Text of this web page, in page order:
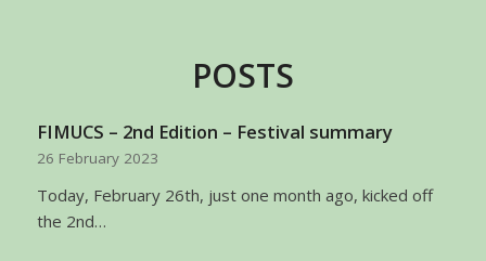
POSTS
FIMUCS – 2nd Edition – Festival summary
26 February 2023
Today, February 26th, just one month ago, kicked off
the 2nd…